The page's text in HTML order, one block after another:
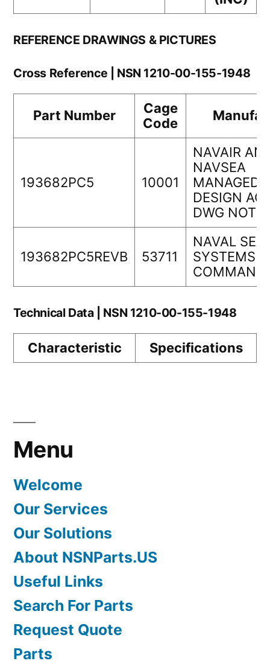
REFERENCE DRAWINGS & PICTURES
Cross Reference | NSN 1210-00-155-1948
Part Number
Cage
Code
193682PC5 10001
NAVAIR
NAVSEA
DESIGN
DWG NOT
193682PC5REVB 53711
NAVAL SEA
SYSTEMS
COMMAND
Technical Data | NSN 1210-00-155-1948
Characteristic Specifications
Menu
Welcome
Our Services
Our Solutions
About NSNParts.US
Useful Links
Search For Parts
Request Quote
Parts